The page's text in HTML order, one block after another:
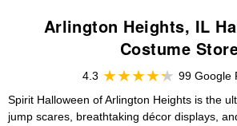
Arlington Heights, IL
Costume
4.3
99 Google
Spirit Halloween of Arlington Heights is the
jump scares, breathtaking décor displays,